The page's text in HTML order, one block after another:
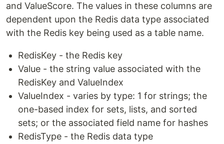
and ValueScore. The values in these columns are
dependent upon the Redis data type associated
with the Redis key being used as a table name.
RedisKey - the Redis key
Value - the string value associated with the
RedisKey and ValueIndex
ValueIndex - varies by type: 1 for strings; the
one-based index for sets, lists, and sorted
sets; or the associated field name for hashes
RedisType - the Redis data type